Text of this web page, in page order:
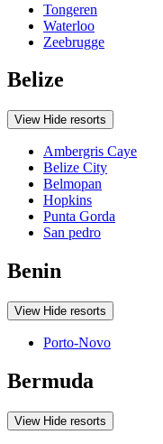
Tongeren
Waterloo
Zeebrugge
Belize
View Hide resorts
Ambergris Caye
Belize City
Belmopan
Hopkins
Punta Gorda
San pedro
Benin
View Hide resorts
Porto-Novo
Bermuda
View Hide resorts